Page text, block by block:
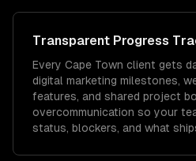
Transparent Progress
Every Cape Town client gets
digital marketing milestones,
features, and shared project
overcommunication so your
status, blockers, and what